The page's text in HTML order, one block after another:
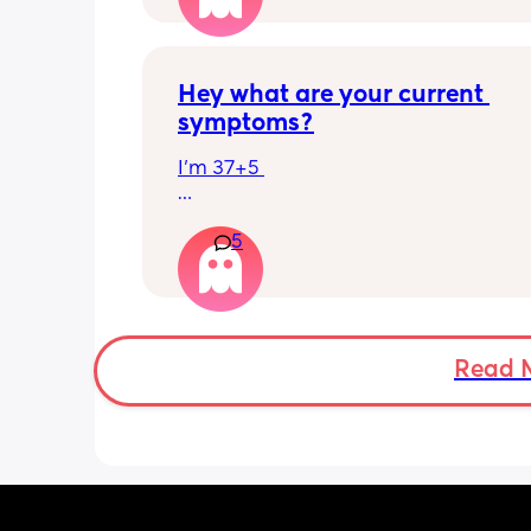
Hey what are your current
symptoms?
I’m 37+5
hour or 2 and I’m in discomfort
Getting up from a sitting position is
Some of baby’s movements now are
bordering on painful especially
5
Read